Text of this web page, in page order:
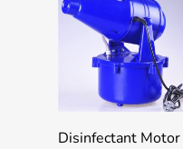
Add To Quote